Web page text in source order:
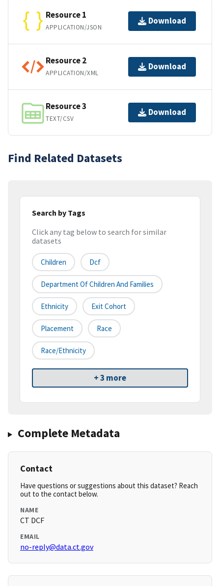
Resource 1
APPLICATION/JSON
Download
Resource 2
APPLICATION/XML
Download
Resource 3
TEXT/CSV
Download
Find Related Datasets
Search by Tags
Click any tag below to search for similar
datasets
Children Dcf
Department Of Children And Families
Ethnicity Exit Cohort
Placement Race
Race/ethnicity
+ 3 more
Complete Metadata
Contact
Have questions or suggestions about this dataset? Reach
out to the contact below.
NAME
CT DCF
EMAIL
no-reply@data.ct.gov